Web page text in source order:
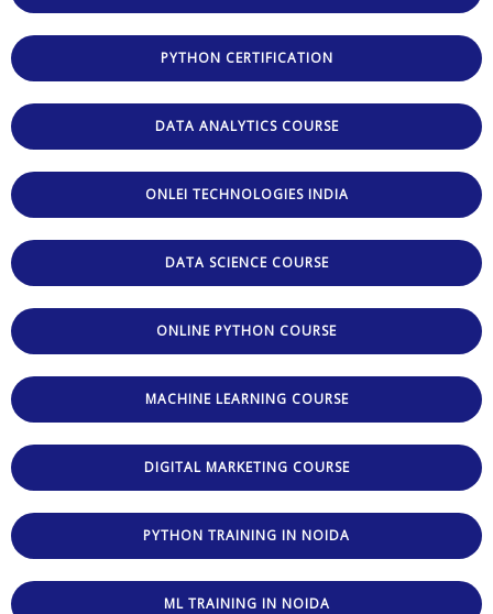
PYTHON CERTIFICATION
DATA ANALYTICS COURSE
ONLEI TECHNOLOGIES INDIA
DATA SCIENCE COURSE
ONLINE PYTHON COURSE
MACHINE LEARNING COURSE
DIGITAL MARKETING COURSE
PYTHON TRAINING IN NOIDA
ML TRAINING IN NOIDA